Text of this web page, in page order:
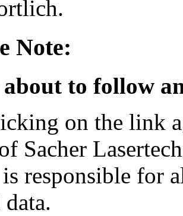
Note:
about to follow
on the link
Sacher
responsible for